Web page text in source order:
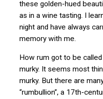
these golden-hued
as in a wine tasting. I
night and have always
memory with me.
How rum got to be
murky. It seems most
murky. But there are
“rumbullion”, a 17th-